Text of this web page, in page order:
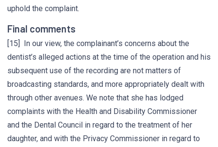
uphold the complaint.
Final comments
[15] In our view, the complainant’s concerns about the
dentist’s alleged actions at the time of the operation and his
subsequent use of the recording are not matters of
broadcasting standards, and more appropriately dealt with
through other avenues. We note that she has lodged
complaints with the Health and Disability Commissioner
and the Dental Council in regard to the treatment of her
daughter, and with the Privacy Commissioner in regard to